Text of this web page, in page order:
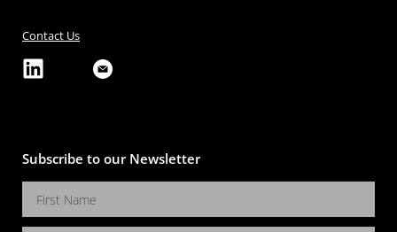
Contact Us
Subscribe to our Newsletter